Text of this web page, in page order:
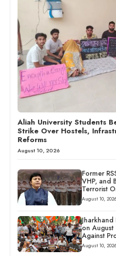
Aliah University Students
Strike Over Hostels,
Reforms
August 10, 2026
Former
VHP, and
Terrorist
August 10, 2026
Jharkhand
on August
Against
August 10, 2026